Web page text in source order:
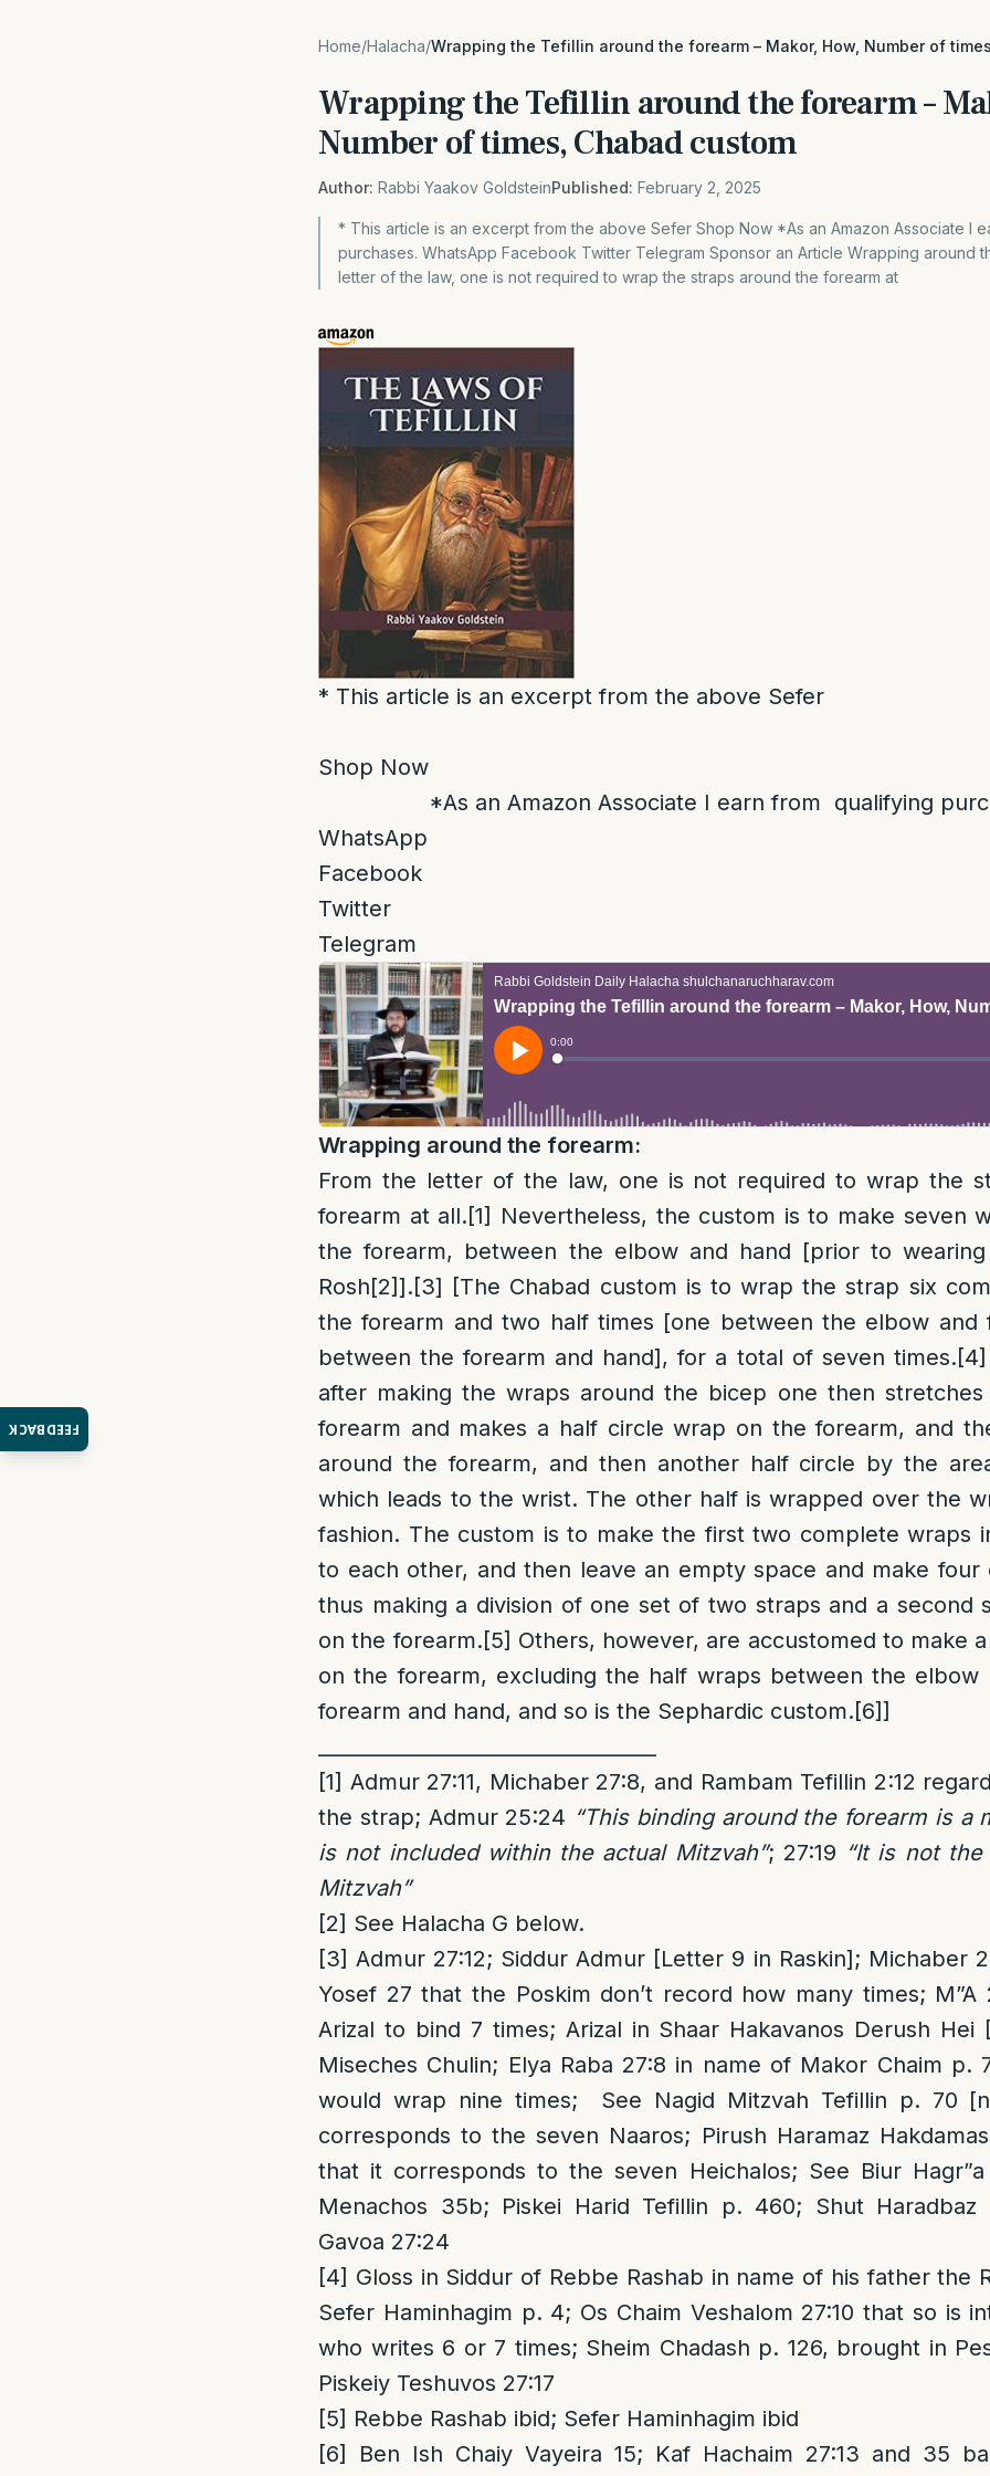
FEEDBACK
Home/Halacha/Wrapping the Tefillin around the forearm – Makor, How, Number of
Wrapping the Tefillin around the forearm –
Number of times, Chabad custom
Author: Rabbi Yaakov GoldsteinPublished: February 2, 2025
* This article is an excerpt from the above Sefer Shop Now *As an Amazon Associate I
purchases. WhatsApp Facebook Twitter Telegram Sponsor an Article Wrapping around
letter of the law, one is not required to wrap the straps around the forearm at
* This article is an excerpt from the above Sefer
Shop Now
*As an Amazon Associate I earn from qualifying
WhatsApp
Facebook
Twitter
Telegram
Wrapping around the forearm:
From the letter of the law, one is not required to wrap the
forearm at all.[1] Nevertheless, the custom is to make seven
the forearm, between the elbow and hand [prior to
Rosh[2]].[3] [The Chabad custom is to wrap the strap six
the forearm and two half times [one between the elbow and
between the forearm and hand], for a total of seven times.[4]
after making the wraps around the bicep one then
forearm and makes a half circle wrap on the forearm, and
around the forearm, and then another half circle by the
which leads to the wrist. The other half is wrapped over the
fashion. The custom is to make the first two complete wraps
to each other, and then leave an empty space and make four
thus making a division of one set of two straps and a second
on the forearm.[5] Others, however, are accustomed to make
on the forearm, excluding the half wraps between the elbow
forearm and hand, and so is the Sephardic custom.[6]]
[1] Admur 27:11, Michaber 27:8, and Rambam Tefillin 2:12
the strap; Admur 25:24 “This binding around the forearm is a
is not included within the actual Mitzvah”; 27:19 “It is not
Mitzvah”
[2] See Halacha G below.
[3] Admur 27:12; Siddur Admur [Letter 9 in Raskin]; Michaber
Yosef 27 that the Poskim don’t record how many times; M”A
Arizal to bind 7 times; Arizal in Shaar Hakavanos Derush Hei
Miseches Chulin; Elya Raba 27:8 in name of Makor Chaim p.
would wrap nine times; See Nagid Mitzvah Tefillin p. 70
corresponds to the seven Naaros; Pirush Haramaz
that it corresponds to the seven Heichalos; See Biur
Menachos 35b; Piskei Harid Tefillin p. 460; Shut Haradbaz
Gavoa 27:24
[4] Gloss in Siddur of Rebbe Rashab in name of his father the
Sefer Haminhagim p. 4; Os Chaim Veshalom 27:10 that so is
who writes 6 or 7 times; Sheim Chadash p. 126, brought in
Piskeiy Teshuvos 27:17
[5] Rebbe Rashab ibid; Sefer Haminhagim ibid
[6]
Ben Ish Chaiy Vayeira 15; Kaf Hachaim 27:13 and 35